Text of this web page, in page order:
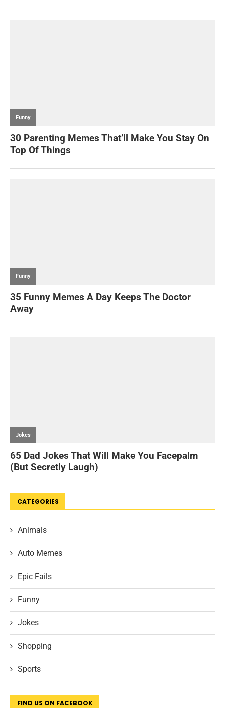
CATEGORIES
Animals
Auto Memes
Epic Fails
Funny
Jokes
Shopping
Sports
FIND US ON FACEBOOK